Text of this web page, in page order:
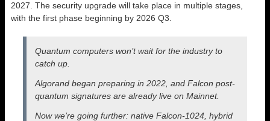
2027. The security upgrade will take place in multiple stages,
with the first phase beginning by 2026 Q3.
Quantum computers won’t wait for the industry to
catch up.
Algorand began preparing in 2022, and Falcon post-
quantum signatures are already live on Mainnet.
Now we’re going further: native Falcon-1024, hybrid